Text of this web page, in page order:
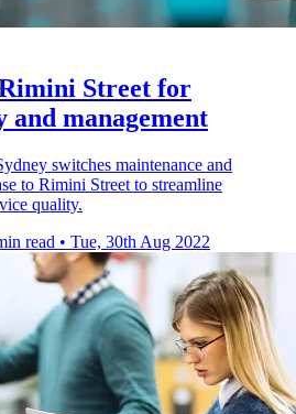
Street for
and management
switches maintenance and
to Rimini Street to streamline
quality.
read • Tue, 30th Aug 2022